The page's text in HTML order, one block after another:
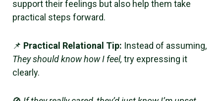
support their feelings but also help them take
practical steps forward.
📌 Practical Relational Tip: Instead of assuming,
They should know how I feel, try expressing it
clearly.